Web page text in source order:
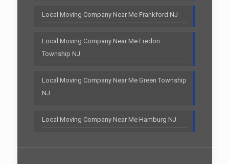
Local Moving Company Near Me Frankford NJ
Local Moving Company Near Me Fredon
Township NJ
Local Moving Company Near Me Green Township
NJ
Local Moving Company Near Me Hamburg NJ